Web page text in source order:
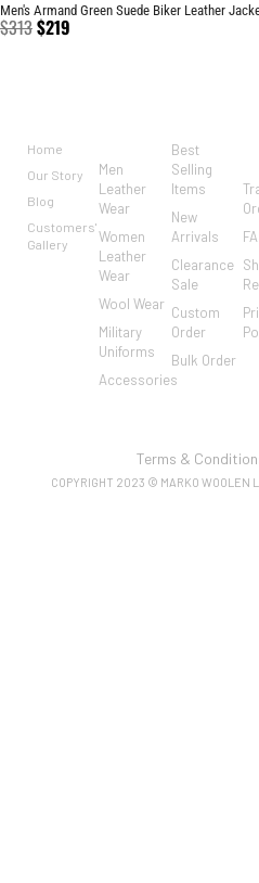
Men's Armand Green Suede Biker Leather
$313$219
Home
Our Story
Blog
Customers'
Gallery
Men
Leather
Wear
Women
Leather
Wear
Wool Wear
Military
Uniforms
Accessories
Best
Selling
Items
New
Arrivals
Clearance
Sale
Custom
Order
Bulk Order
COPYRIGHT 2023 © MARKO WOOLEN
Terms &